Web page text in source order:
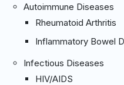
Autoimmune Diseases
Rheumatoid Arthritis
Inflammatory Bowel
Infectious Diseases
HIV/AIDS